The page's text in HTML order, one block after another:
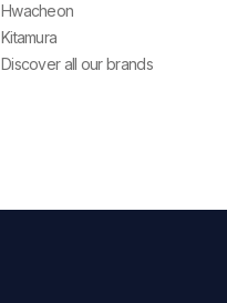
Hwacheon
Kitamura
Discover all our brands